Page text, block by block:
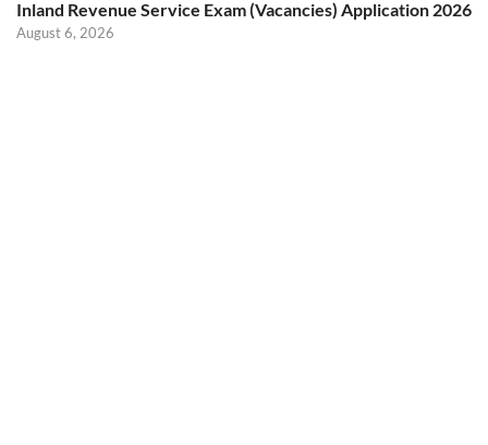
Inland Revenue Service Exam (Vacancies) Application 2026
August 6, 2026